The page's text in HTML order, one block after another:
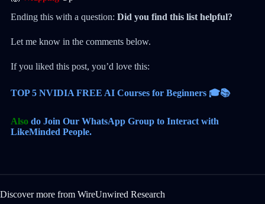
Ending this with a question: Did you find this list helpful?
Let me know in the comments below.
If you liked this post, you’d love this:
TOP 5 NVIDIA FREE AI Courses for Beginners 🎓📚
Alsodo Join Our WhatsApp Group to Interact with
LikeMinded People.
Discover more from WireUnwired Research